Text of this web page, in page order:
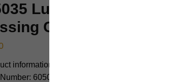
Lucky Lion Holding
Chinese Culture
information:
605035